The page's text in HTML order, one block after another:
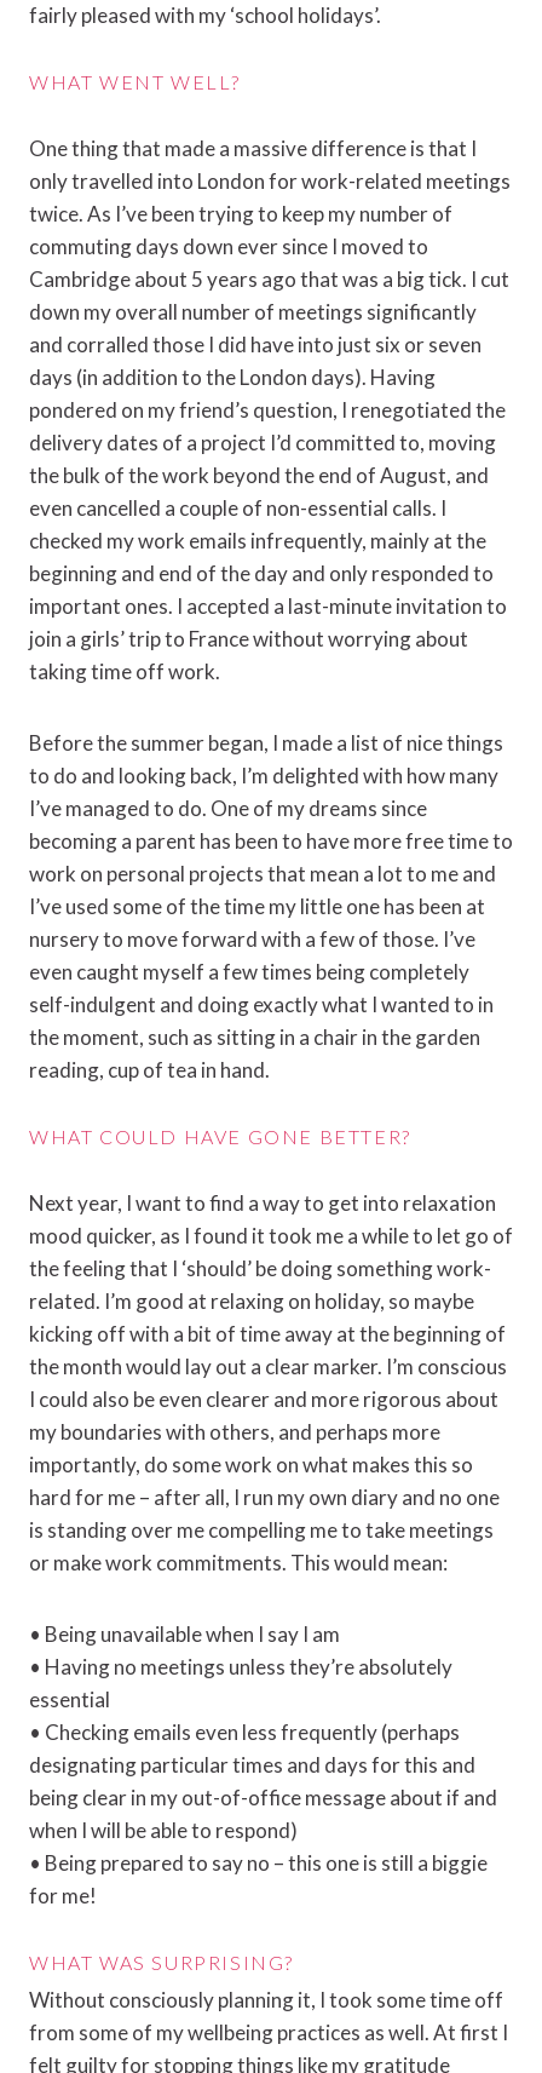
fairly pleased with my ‘school holidays’.
WHAT WENT WELL?
One thing that made a massive difference is that I
only travelled into London for work-related meetings
twice. As I’ve been trying to keep my number of
commuting days down ever since I moved to
Cambridge about 5 years ago that was a big tick. I cut
down my overall number of meetings significantly
and corralled those I did have into just six or seven
days (in addition to the London days). Having
pondered on my friend’s question, I renegotiated the
delivery dates of a project I’d committed to, moving
the bulk of the work beyond the end of August, and
even cancelled a couple of non-essential calls. I
checked my work emails infrequently, mainly at the
beginning and end of the day and only responded to
important ones. I accepted a last-minute invitation to
join a girls’ trip to France without worrying about
taking time off work.
Before the summer began, I made a list of nice things
to do and looking back, I’m delighted with how many
I’ve managed to do. One of my dreams since
becoming a parent has been to have more free time to
work on personal projects that mean a lot to me and
I’ve used some of the time my little one has been at
nursery to move forward with a few of those. I’ve
even caught myself a few times being completely
self-indulgent and doing exactly what I wanted to in
the moment, such as sitting in a chair in the garden
reading, cup of tea in hand.
WHAT COULD HAVE GONE BETTER?
Next year, I want to find a way to get into relaxation
mood quicker, as I found it took me a while to let go of
the feeling that I ‘should’ be doing something work-
related. I’m good at relaxing on holiday, so maybe
kicking off with a bit of time away at the beginning of
the month would lay out a clear marker. I’m conscious
I could also be even clearer and more rigorous about
my boundaries with others, and perhaps more
importantly, do some work on what makes this so
hard for me – after all, I run my own diary and no one
is standing over me compelling me to take meetings
or make work commitments. This would mean:
• Being unavailable when I say I am
• Having no meetings unless they’re absolutely
essential
• Checking emails even less frequently (perhaps
designating particular times and days for this and
being clear in my out-of-office message about if and
when I will be able to respond)
• Being prepared to say no – this one is still a biggie
for me!
WHAT WAS SURPRISING?
Without consciously planning it, I took some time off
from some of my wellbeing practices as well. At first I
felt guilty for stopping things like my gratitude